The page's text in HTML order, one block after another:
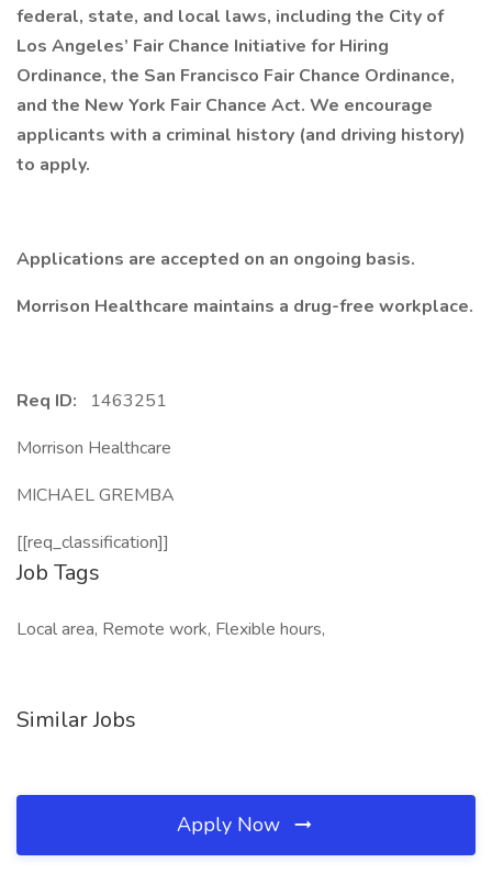
federal, state, and local laws, including the City of
Los Angeles’ Fair Chance Initiative for Hiring
Ordinance, the San Francisco Fair Chance Ordinance,
and the New York Fair Chance Act. We encourage
applicants with a criminal history (and driving history)
to apply.
Applications are accepted on an ongoing basis.
Morrison Healthcare maintains a drug-free workplace.
Req ID:
1463251
Morrison Healthcare
MICHAEL GREMBA
[[req_classification]]
Job Tags
Local area, Remote work, Flexible hours,
Similar Jobs
Apply Now